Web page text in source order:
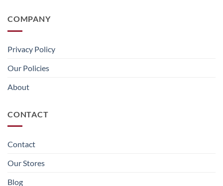
COMPANY
Privacy Policy
Our Policies
About
CONTACT
Contact
Our Stores
Blog